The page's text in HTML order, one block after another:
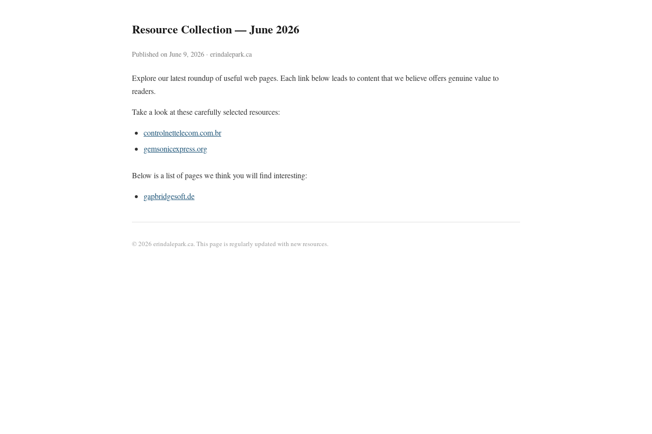
Resource Collection — June 2026
Published on June 9, 2026 · erindalepark.ca
Explore our latest roundup of useful web pages. Each link below leads to content that we believe offers genuine value to
readers.
Take a look at these carefully selected resources:
controlnettelecom.com.br
gemsonicexpress.org
Below is a list of pages we think you will find interesting:
gapbridgesoft.de
© 2026 erindalepark.ca. This page is regularly updated with new resources.